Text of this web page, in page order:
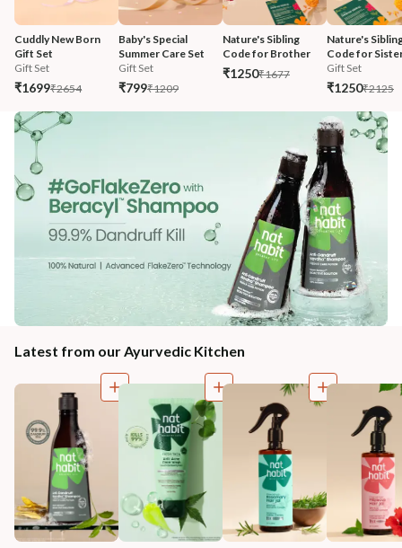
Cuddly New Born
Gift Set
Gift Set
₹1699₹2654
Baby's Special
Summer Care Set
Gift Set
₹799₹1209
Nature's Sibling
Code for Brother
₹1250₹1677
Nature's
Code for
Gift Set
₹1250₹2125
Latest from our Ayurvedic Kitchen